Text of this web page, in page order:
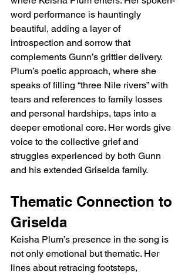
word performance is hauntingly
beautiful, adding a layer of
introspection and sorrow that
complements Gunn’s grittier delivery.
Plum’s poetic approach, where she
speaks of filling “three Nile rivers” with
tears and references to family losses
and personal hardships, taps into a
deeper emotional core. Her words give
voice to the collective grief and
struggles experienced by both Gunn
and his extended Griselda family.
Thematic Connection to
Griselda
Keisha Plum’s presence in the song is
not only emotional but thematic. Her
lines about retracing footsteps,